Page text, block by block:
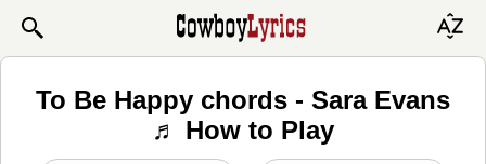
To Be Happy chords - Sara Evans
♬ How to Play